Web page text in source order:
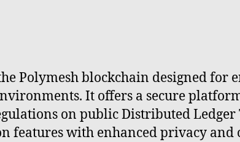
Polymesh blockchain designed for
It offers a secure
on public Distributed Ledger
features with enhanced privacy